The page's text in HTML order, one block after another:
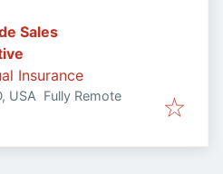
Sales
Insurance
USA Fully Remote